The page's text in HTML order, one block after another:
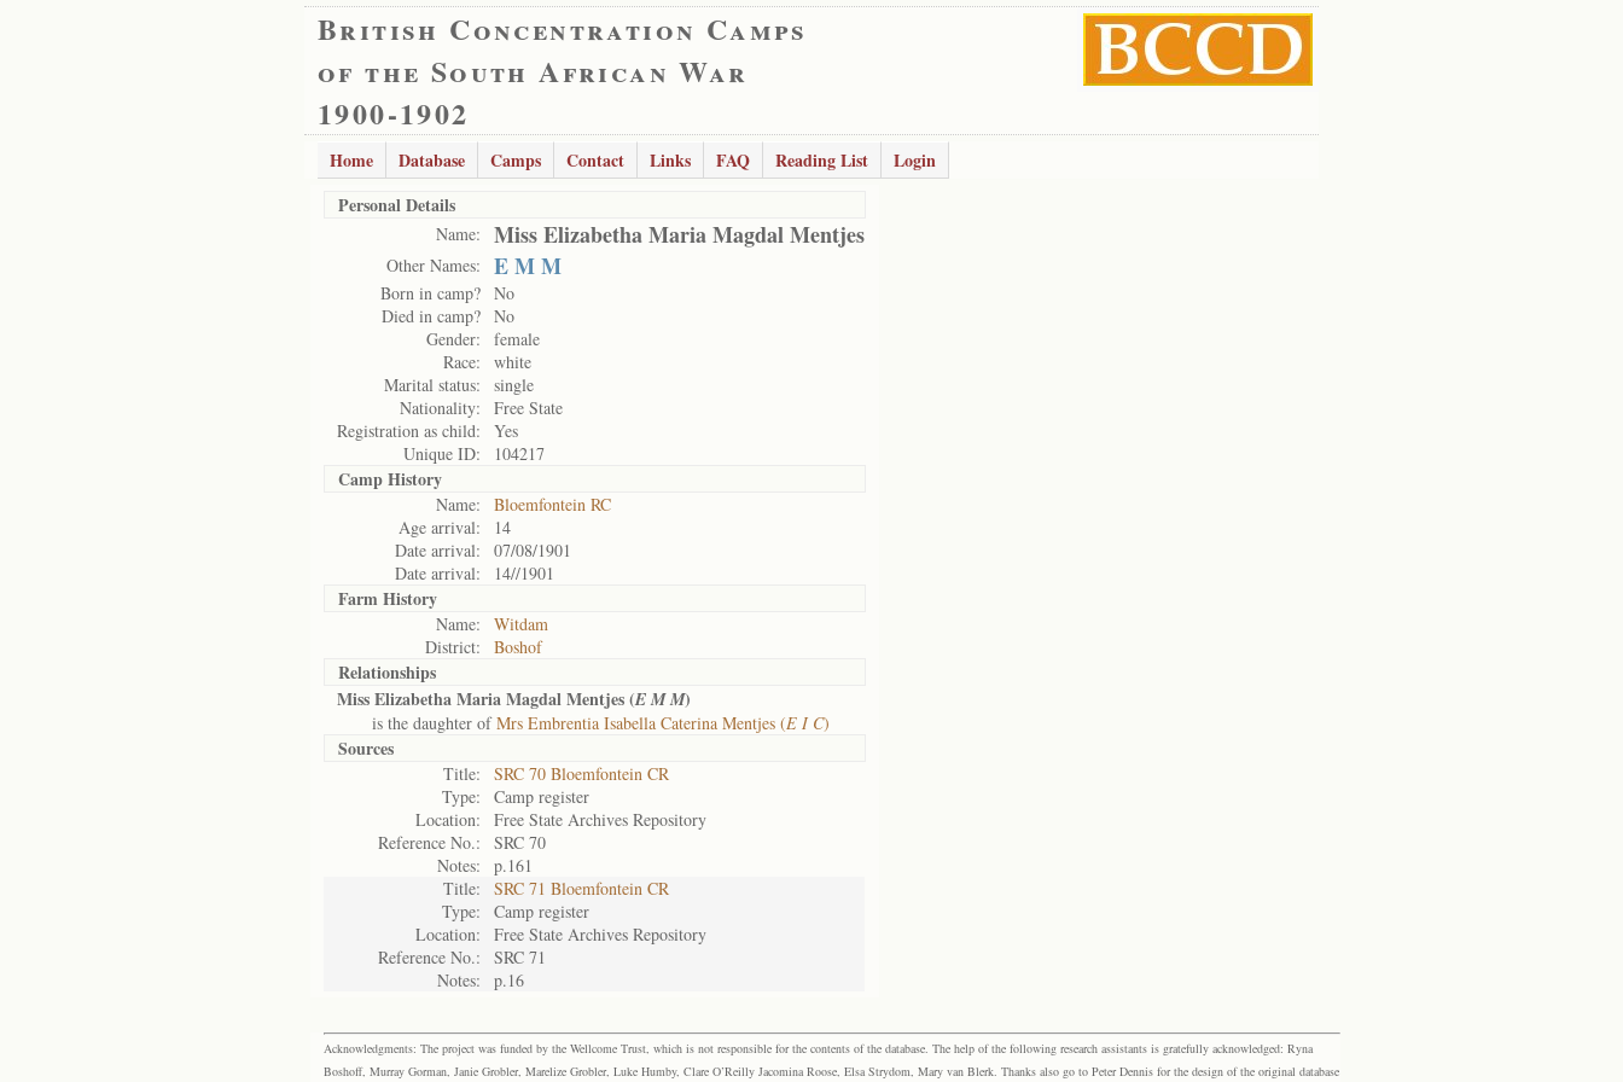
British Concentration Camps
of the South African War
1900-1902
Home Database Camps Contact Links FAQ Reading List
Login
Personal Details
Name: Miss Elizabetha Maria Magdal Mentjes
Other Names: E M M
Born in camp? No
Died in camp? No
Gender:
female
Race:
white
Marital status:
single
Nationality:
Free State
Registration as child:
Yes
Unique ID:
104217
Camp History
Name:
Bloemfontein RC
Age arrival:
14
Date arrival:
07/08/1901
Date arrival:
14//1901
Farm History
Name:
Witdam
District:
Boshof
Relationships
Miss Elizabetha Maria Magdal Mentjes (E M M)
is the daughter ofMrs Embrentia Isabella Caterina Mentjes (E I C)
Sources
Title:
SRC 70 Bloemfontein CR
Type:
Camp register
Location:
Free State Archives Repository
Reference No.:
SRC 70
Notes:
p.161
Title:
SRC 71 Bloemfontein CR
Type:
Camp register
Location:
Free State Archives Repository
Reference No.:
SRC 71
Notes:
p.16
Acknowledgments: The project was funded by the Wellcome Trust, which is not responsible for the contents of the database. The help of the following research assistants is gratefully acknowledged: Ryna
Boshoff, Murray Gorman, Janie Grobler, Marelize Grobler, Luke Humby, Clare O’Reilly Jacomina Roose, Elsa Strydom, Mary van Blerk. Thanks also go to Peter Dennis for the design of the original database